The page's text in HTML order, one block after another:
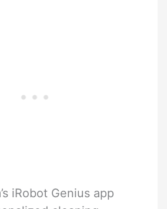
iRobot Genius app